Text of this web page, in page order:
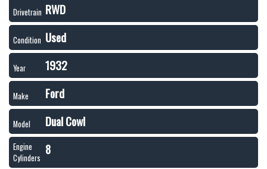
Drivetrain RWD
Condition Used
Year 1932
Make Ford
Model Dual Cowl
Engine
Cylinders
8